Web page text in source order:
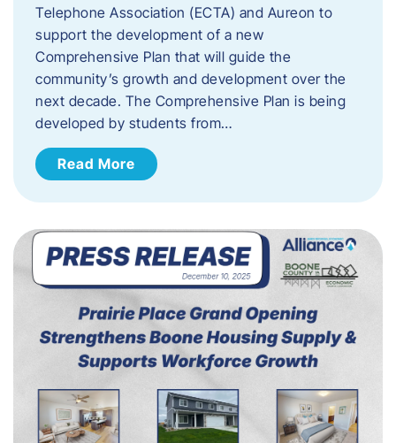
Telephone Association (ECTA) and Aureon to
support the development of a new
Comprehensive Plan that will guide the
community’s growth and development over the
next decade. The Comprehensive Plan is being
developed by students from…
Read More